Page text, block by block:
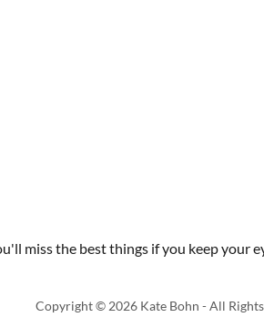
miss the best things if you keep your
Copyright © 2026 Kate Bohn - All Rights